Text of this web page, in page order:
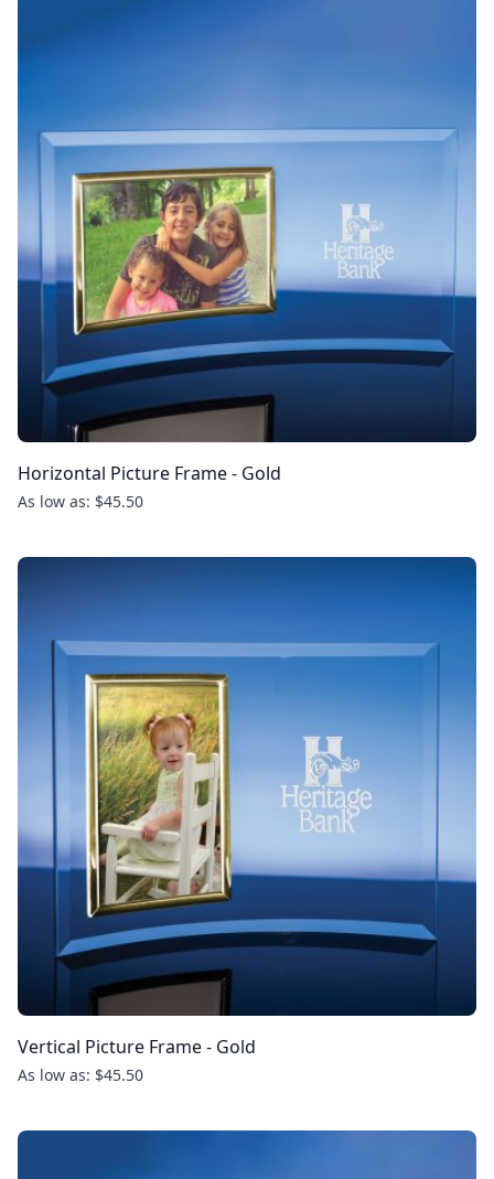
Horizontal Picture Frame - Gold
As low as: $45.50
Vertical Picture Frame - Gold
As low as: $45.50